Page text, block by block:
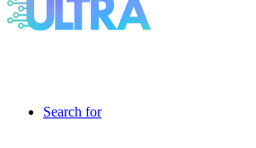
Search for